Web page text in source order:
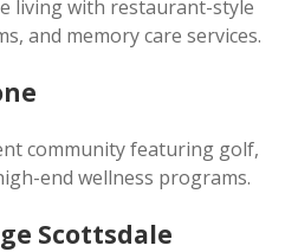
living with restaurant-style
and memory care services.
community featuring golf,
end wellness programs.
Scottsdale